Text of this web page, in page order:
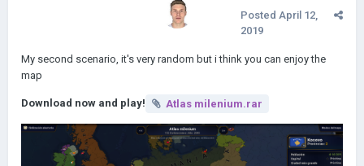
Posted April 12,
2019
My second scenario, it's very random but i think you can enjoy the
map
Download now and play! Atlas milenium.rar